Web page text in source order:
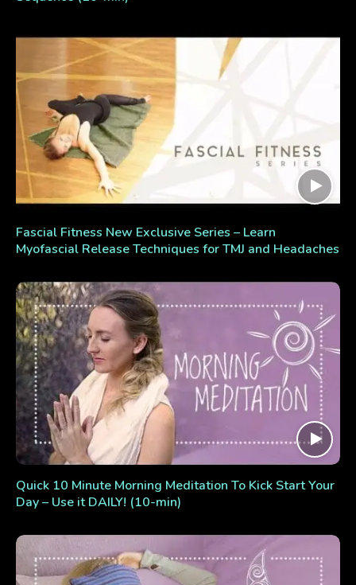
Fascial Fitness New Exclusive Series – Learn
Myofascial Release Techniques for TMJ and Headaches
Quick 10 Minute Morning Meditation To Kick Start Your
Day – Use it DAILY! (10-min)